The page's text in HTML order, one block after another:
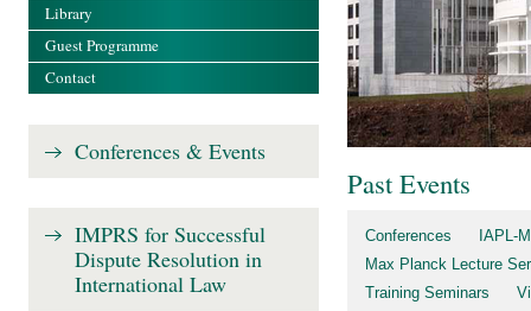
Past Events
Conferences
IAPL-
Max Planck Lecture
Training Seminars
Library
Guest Programme
Contact
Conferences & Events
IMPRS for Successful
Dispute Resolution in
International Law